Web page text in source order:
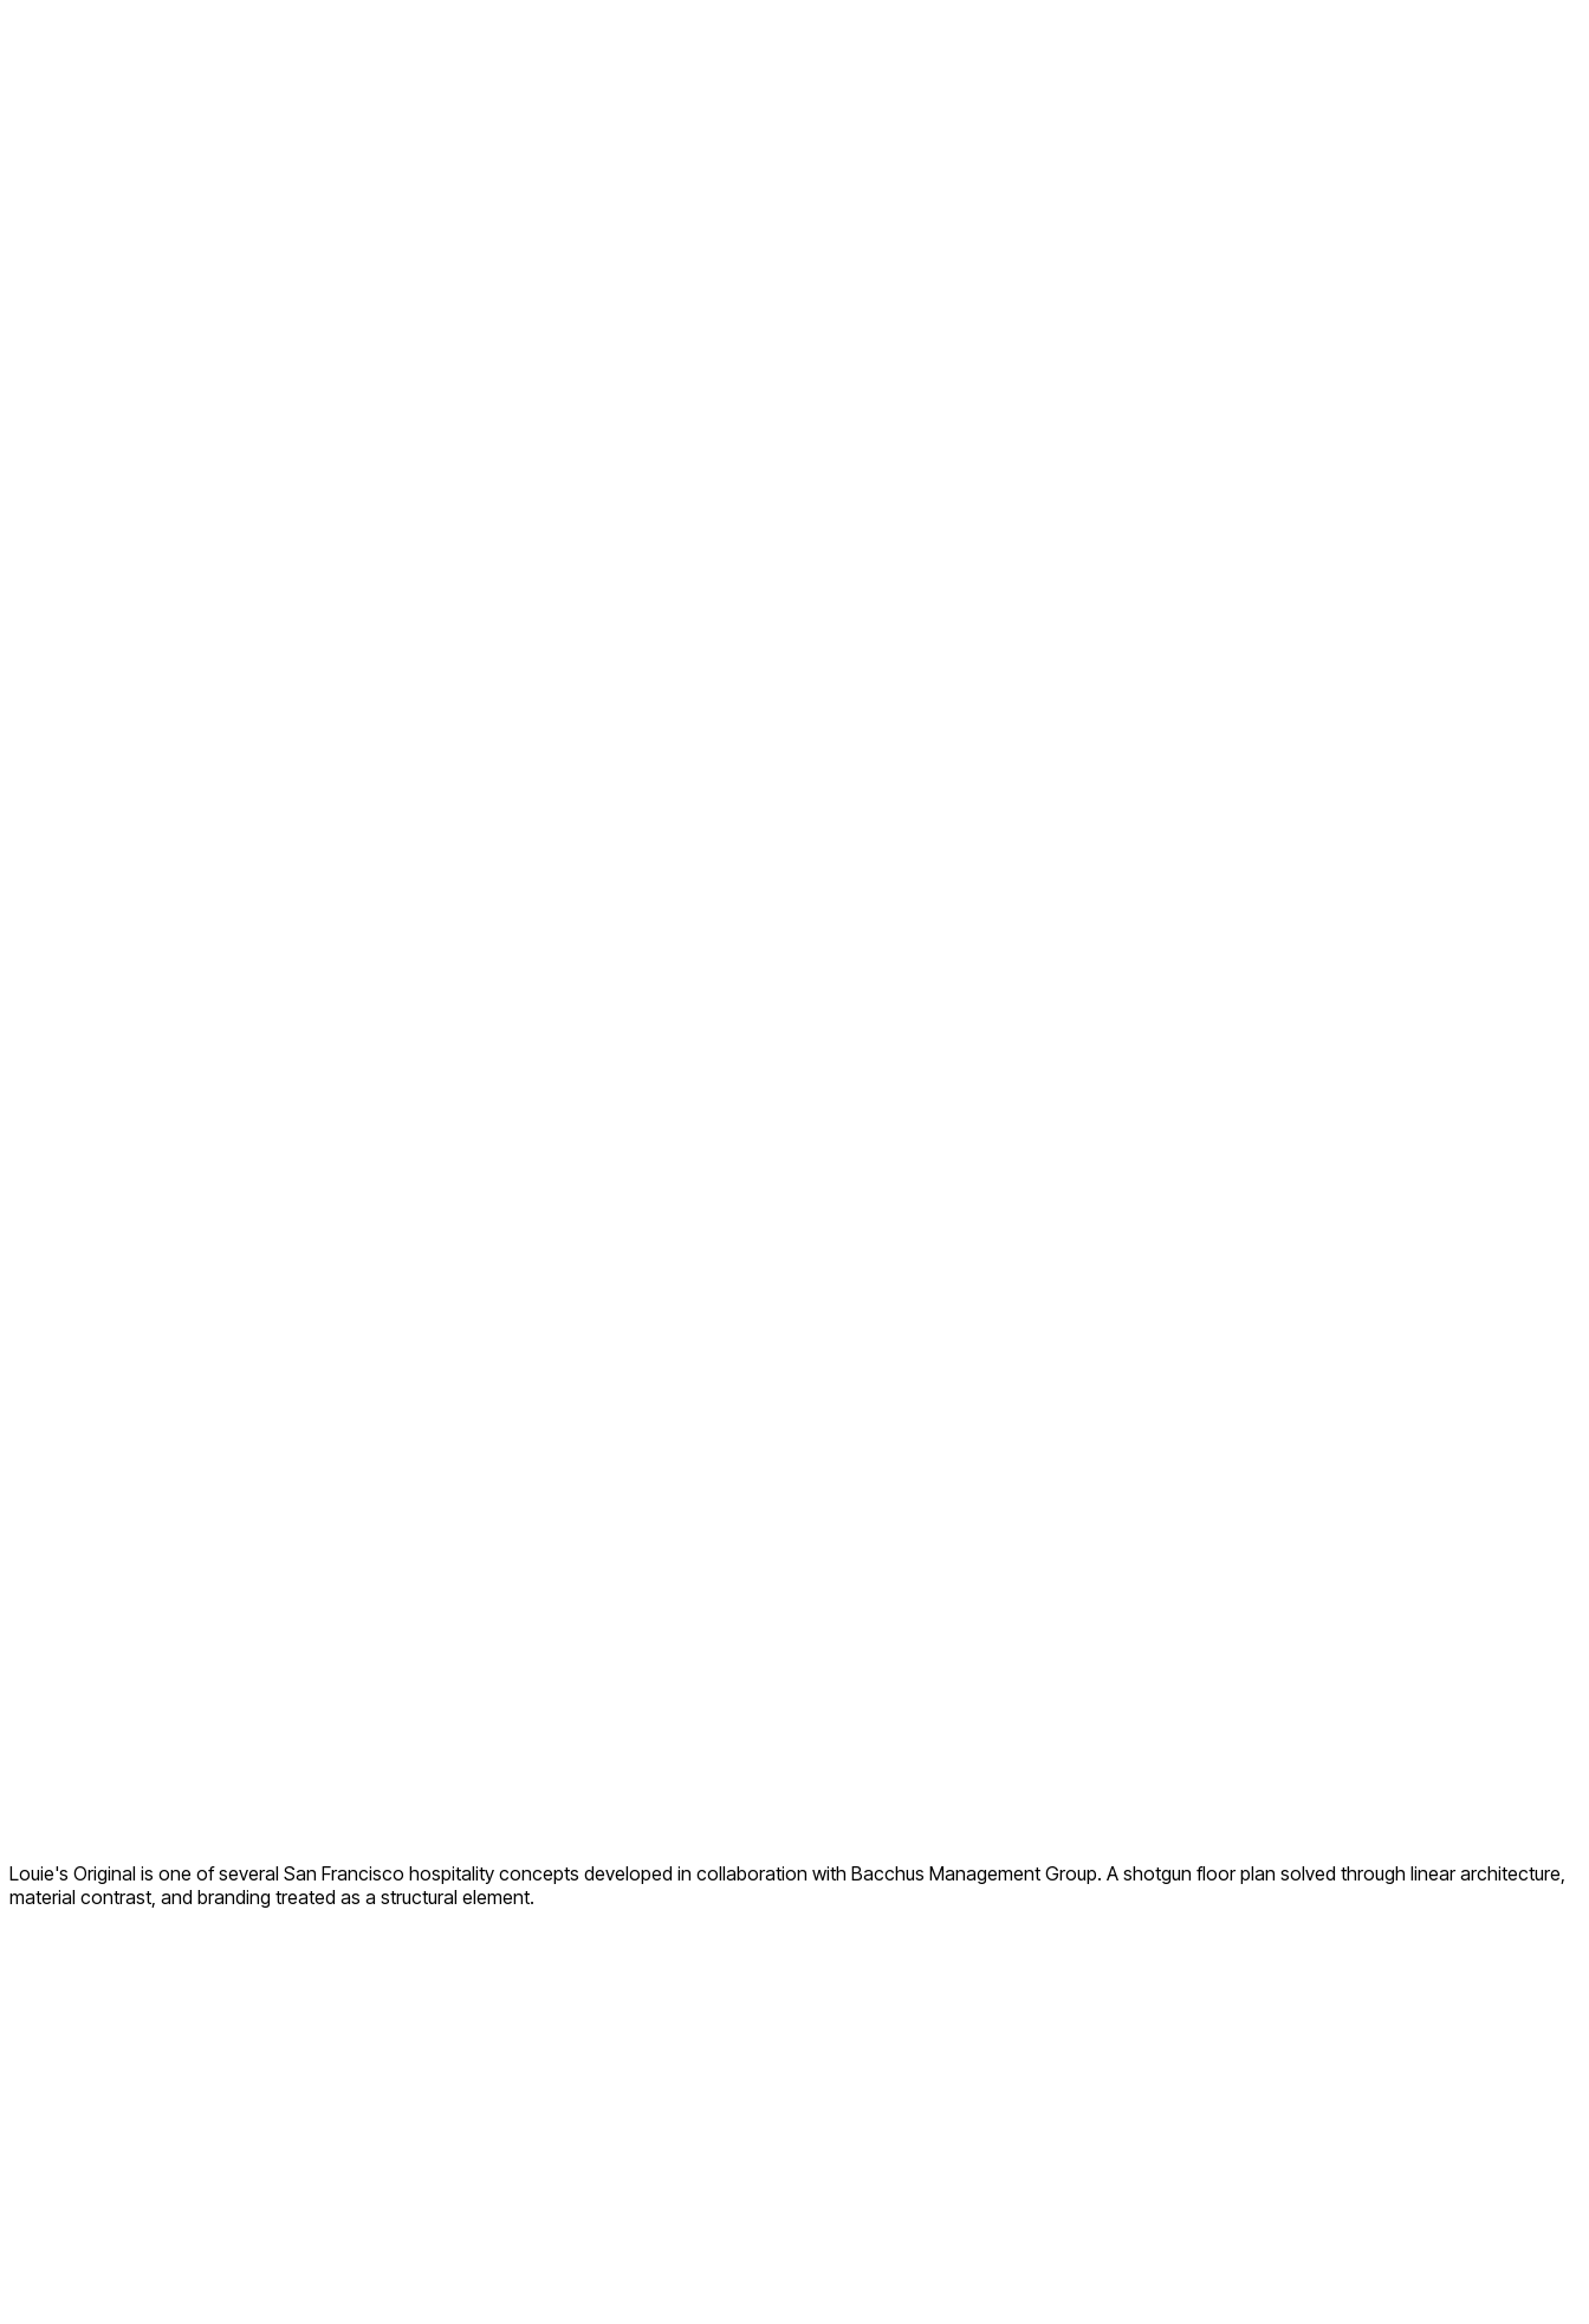
Louie's Original is one of several San Francisco hospitality concepts developed in collaboration with Bacchus Management Group. A shotgun floor plan solved through linear architecture,
material contrast, and branding treated as a structural element.